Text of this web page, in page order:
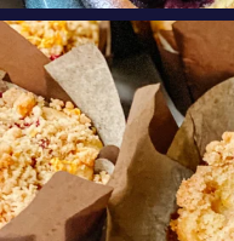
These